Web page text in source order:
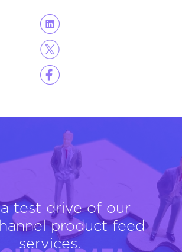
test drive of our
product feed
services.